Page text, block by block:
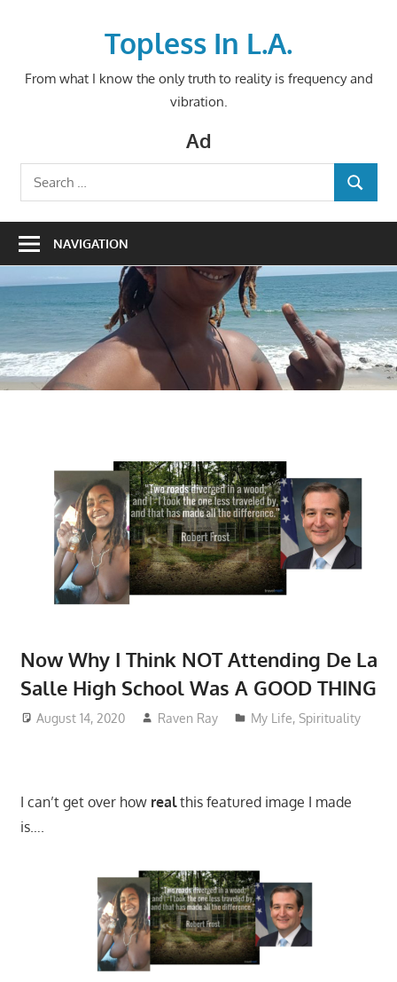
Topless In L.A.
From what I know the only truth to reality is frequency and
vibration.
Ad
Search
for:
SEARCH
NAVIGATION
Now Why I Think NOT Attending De La
Salle High School Was A GOOD THING
August 14, 2020 Raven Ray My Life,Spirituality
I can’t get over how realthis featured image I made
is….